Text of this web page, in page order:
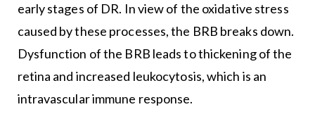
early stages of DR. In view of the oxidative stress
caused by these processes, the BRB breaks down.
Dysfunction of the BRB leads to thickening of the
retina and increased leukocytosis, which is an
intravascular immune response.